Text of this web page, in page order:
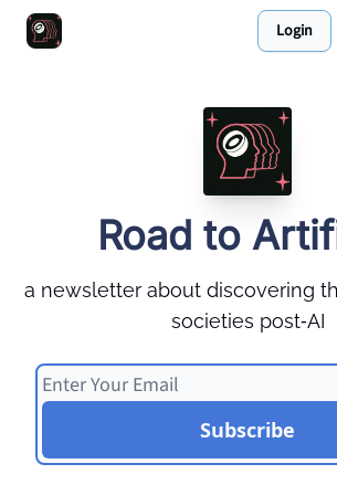
Login
Road to
a newsletter about discovering
societies post‑AI